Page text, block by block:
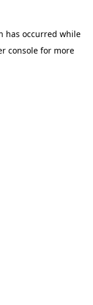
has occurred while
console for more